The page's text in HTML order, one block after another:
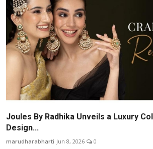
Joules By Radhika Unveils a Luxury
Design...
marudharabharti Jun 8, 2026 0